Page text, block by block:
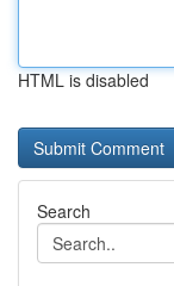
HTML is disabled
Search